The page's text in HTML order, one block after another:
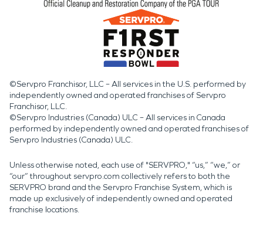
©Servpro Franchisor, LLC – All services in the U.S. performed by
independently owned and operated franchises of Servpro
Franchisor, LLC.
©Servpro Industries (Canada) ULC – All services in Canada
performed by independently owned and operated franchises of
Servpro Industries (Canada) ULC.
Unless otherwise noted, each use of "SERVPRO," “us,” “we,” or
“our” throughout servpro.com collectively refers to both the
SERVPRO brand and the Servpro Franchise System, which is
made up exclusively of independently owned and operated
franchise locations.